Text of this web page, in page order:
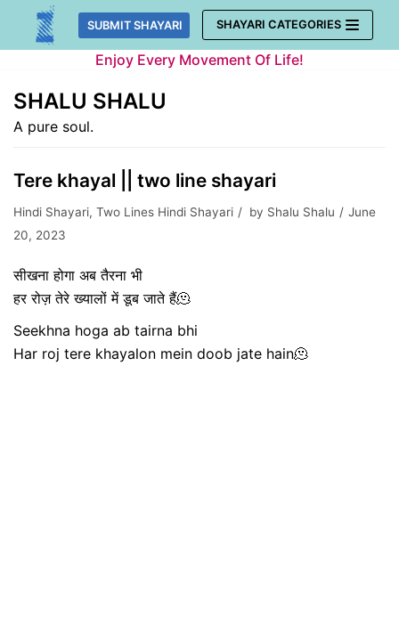
Skip
SUBMIT SHAYARI SHAYARI CATEGORIES
Enjoy Every Movement Of Life!
SHALU SHALU
A pure soul.
Tere khayal || two line shayari
Hindi Shayari, Two Lines Hindi Shayari by Shalu Shalu
June
20, 2023
सीखना होगा अब तैरना भी
हर रोज़ तेरे ख्यालों में डूब जाते हैं🫠
Seekhna hoga ab tairna bhi
Har roj tere khayalon mein doob jate hain🫠